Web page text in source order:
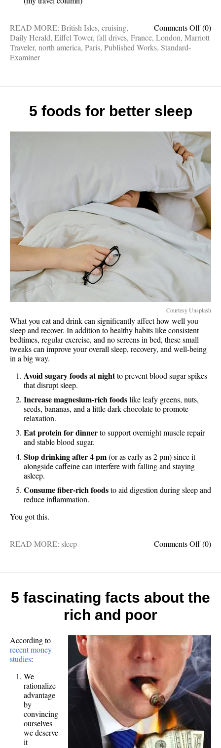
Comments Offon
(0)
READ MORE: British Isles, cruising,
Daily Herald, Eiffel Tower, fall drives, France, London, Marriott
Traveler, north america, Paris, Published Works, Standard-
Examiner
5 foods for better sleep
Courtesy Unsplash
What you eat and drink can significantly affect how well you
sleep and recover. In addition to healthy habits like consistent
bedtimes, regular exercise, and no screens in bed, these small
tweaks can improve your overall sleep, recovery, and well-being
in a big way.
Avoid sugary foods at nightto prevent blood sugar spikes
that disrupt sleep.
Increase magnesium-rich foodslike leafy greens, nuts,
seeds, bananas, and a little dark chocolate to promote
relaxation.
Eat protein for dinnerto support overnight muscle repair
and stable blood sugar.
Stop drinking after 4 pm(or as early as 2 pm) since it
alongside caffeine can interfere with falling and staying
asleep.
Consume fiber-rich foodsto aid digestion during sleep and
reduce inflammation.
You got this.
Comments Offon
for
sleep
(0)
READ MORE: sleep
5 fascinating facts about the
rich and poor
According to
recent money
studies:
We
rationalize
advantage
by
convincing
ourselves
we deserve
it